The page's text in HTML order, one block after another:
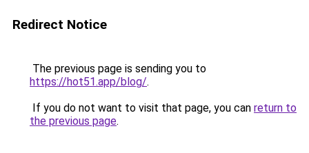
Redirect Notice
The previous page is sending you to
https://hot51.app/blog/.
If you do not want to visit that page, you can return to
the previous page.